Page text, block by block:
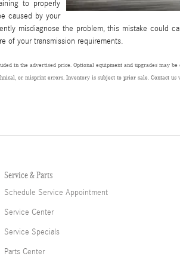
to properly
caused by your
misdiagnose the problem, this mistake could
of your transmission requirements.
in the advertised price. Optional equipment and upgrades
or misprint errors. Inventory is subject to prior sale. Contact us
Service & Parts
Schedule Service Appointment
Service Center
Service Specials
Parts Center